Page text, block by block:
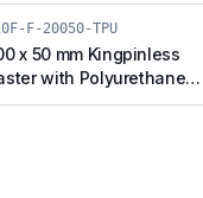
F-20050-TPU
x 50 mm Kingpinless
with Polyurethane
Fixed Plate (A10F-F-